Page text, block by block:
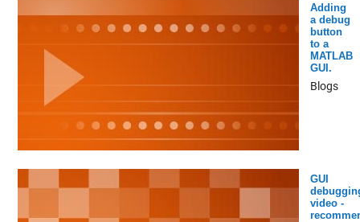
Adding
a debug
button
to a
MATLAB
GUI.
Blogs
GUI
video -